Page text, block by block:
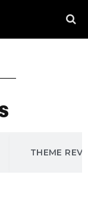
THEME